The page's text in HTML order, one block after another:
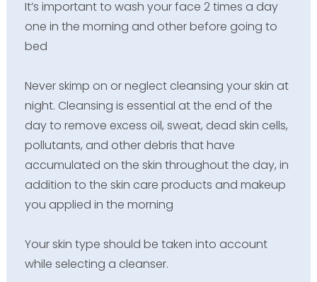
It’s important to wash your face 2 times a day
one in the morning and other before going to
bed
Never skimp on or neglect cleansing your skin at
night. Cleansing is essential at the end of the
day to remove excess oil, sweat, dead skin cells,
pollutants, and other debris that have
accumulated on the skin throughout the day, in
addition to the skin care products and makeup
you applied in the morning
Your skin type should be taken into account
while selecting a cleanser.